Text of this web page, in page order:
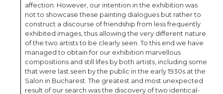
affection. However, our intention in the exhibition was
not to showcase these painting dialogues but rather to
construct a discourse of friendship from less frequently
exhibited images, thus allowing the very different nature
of the two artists to be clearly seen. To this end we have
managed to obtain for our exhibition marvellous
compositions and still lifes by both artists, including some
that were last seen by the public in the early 1930s at the
Salon in Bucharest. The greatest and most unexpected
result of our search was the discovery of two identical-